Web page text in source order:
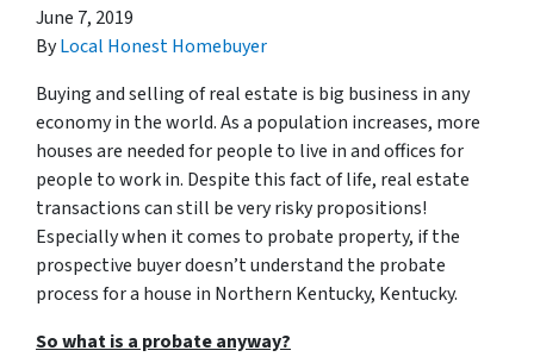
June 7, 2019
ByLocal Honest Homebuyer
Buying and selling of real estate is big business in any
economy in the world. As a population increases, more
houses are needed for people to live in and offices for
people to work in. Despite this fact of life, real estate
transactions can still be very risky propositions!
Especially when it comes to probate property, if the
prospective buyer doesn’t understand the probate
process for a house in Northern Kentucky, Kentucky.
So what is a probate anyway?